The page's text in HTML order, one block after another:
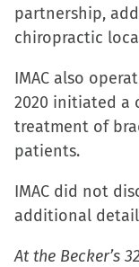
partnership,
chiropractic
IMAC also
2020 initiated a
treatment of
patients.
IMAC did not
additional
At the Becker’s